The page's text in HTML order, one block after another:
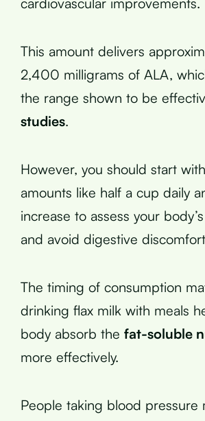
This amount delivers
2,400 milligrams of ALA,
the range shown to be
studies.
However, you should start
amounts like half a cup daily
increase to assess your
and avoid digestive
The timing of consumption
drinking flax milk with meals
body absorb the fat-soluble
more effectively.
People taking blood pressure